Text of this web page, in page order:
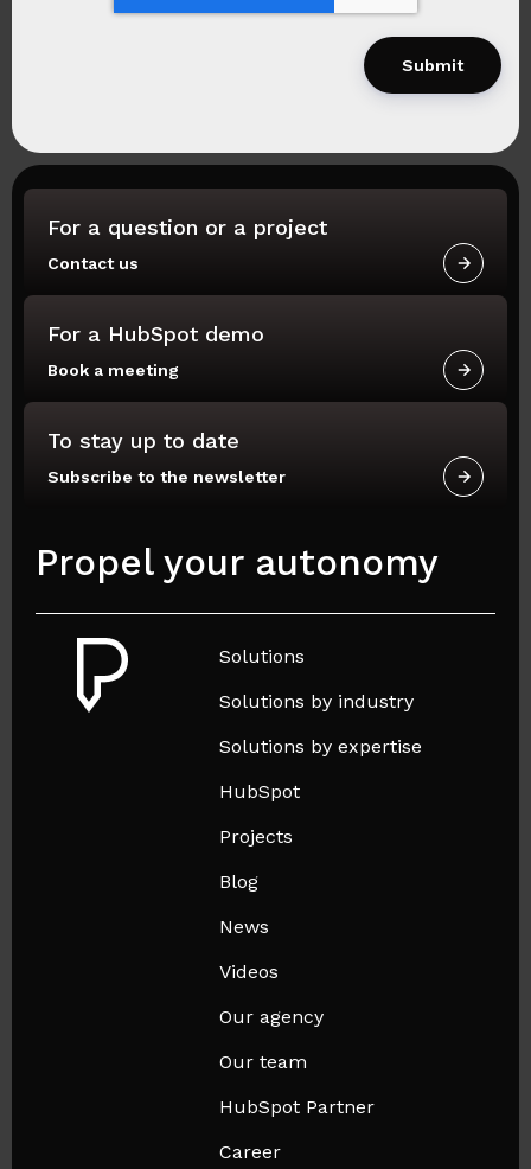
For a question or a project
Contact us
For a HubSpot demo
Book a meeting
To stay up to date
Subscribe to the newsletter
Propel your autonomy
Solutions
Solutions by industry
Solutions by expertise
HubSpot
Projects
Blog
News
Videos
Our agency
Our team
HubSpot Partner
Career